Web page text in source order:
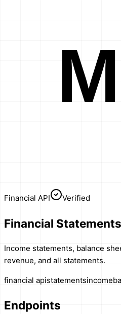
Financial API Verified
Financial Statements
Income statements, balance
revenue, and all statements.
financial apistatementsincome
Endpoints